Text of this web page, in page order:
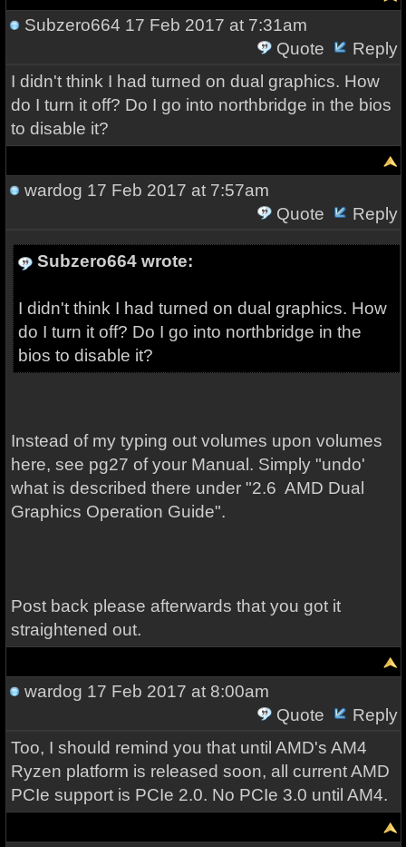
Subzero664 17 Feb 2017 at 7:31am
Quote
Reply
I didn't think I had turned on dual graphics. How
do I turn it off? Do I go into northbridge in the bios
to disable it?
wardog 17 Feb 2017 at 7:57am
Quote
Reply
Subzero664 wrote:
I didn't think I had turned on dual graphics. How
do I turn it off? Do I go into northbridge in the
bios to disable it?
Instead of my typing out volumes upon volumes
here, see pg27 of your Manual. Simply "undo'
what is described there under "2.6 AMD Dual
Graphics Operation Guide".
Post back please afterwards that you got it
straightened out.
wardog 17 Feb 2017 at 8:00am
Quote
Reply
Too, I should remind you that until AMD's AM4
Ryzen platform is released soon, all current AMD
PCIe support is PCIe 2.0. No PCIe 3.0 until AM4.